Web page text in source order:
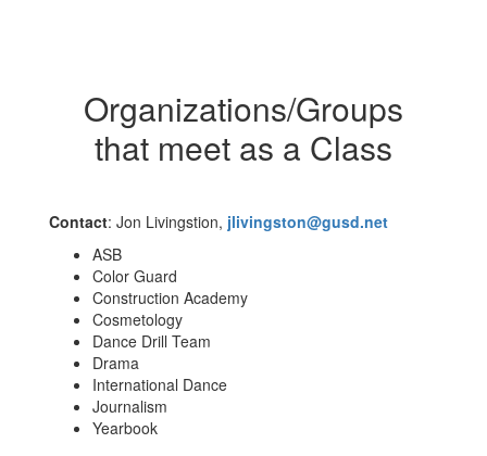
Organizations/Groups
that meet as a Class
Contact: Jon Livingstion, jlivingston@gusd.net
ASB
Color Guard
Construction Academy
Cosmetology
Dance Drill Team
Drama
International Dance
Journalism
Yearbook